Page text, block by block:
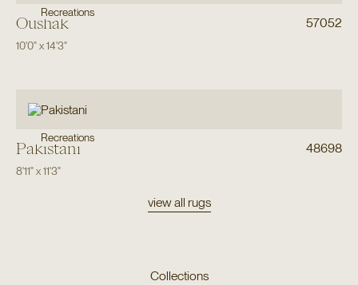
Recreations
Oushak 57052
10'0"x14'3"
Recreations
Pakistani 48698
8'11"x11'3"
view all rugs
Collections